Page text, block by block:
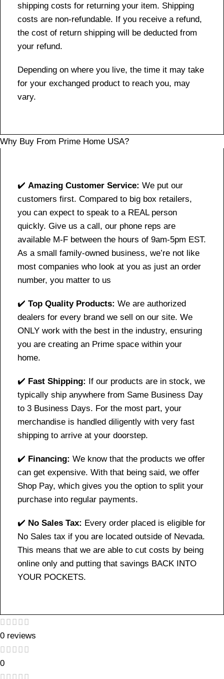
shipping costs for returning your item. Shipping
costs are non-refundable. If you receive a refund,
the cost of return shipping will be deducted from
your refund.
Depending on where you live, the time it may take
for your exchanged product to reach you, may
vary.
Why Buy From Prime Home USA?
✔️ Amazing Customer Service: We put our
customers first. Compared to big box retailers,
you can expect to speak to a REAL person
quickly. Give us a call, our phone reps are
available M-F between the hours of 9am-5pm EST.
As a small family-owned business, we’re not like
most companies who look at you as just an order
number, you matter to us
✔️ Top Quality Products: We are authorized
dealers for every brand we sell on our site. We
ONLY work with the best in the industry, ensuring
you are creating an Prime space within your
home.
✔️ Fast Shipping: If our products are in stock, we
typically ship anywhere from Same Business Day
to 3 Business Days. For the most part, your
merchandise is handled diligently with very fast
shipping to arrive at your doorstep.
✔️ Financing: We know that the products we offer
can get expensive. With that being said, we offer
Shop Pay, which gives you the option to split your
purchase into regular payments.
✔️ No Sales Tax: Every order placed is eligible for
No Sales tax if you are located outside of Nevada.
This means that we are able to cut costs by being
online only and putting that savings BACK INTO
YOUR POCKETS.
0 reviews
0